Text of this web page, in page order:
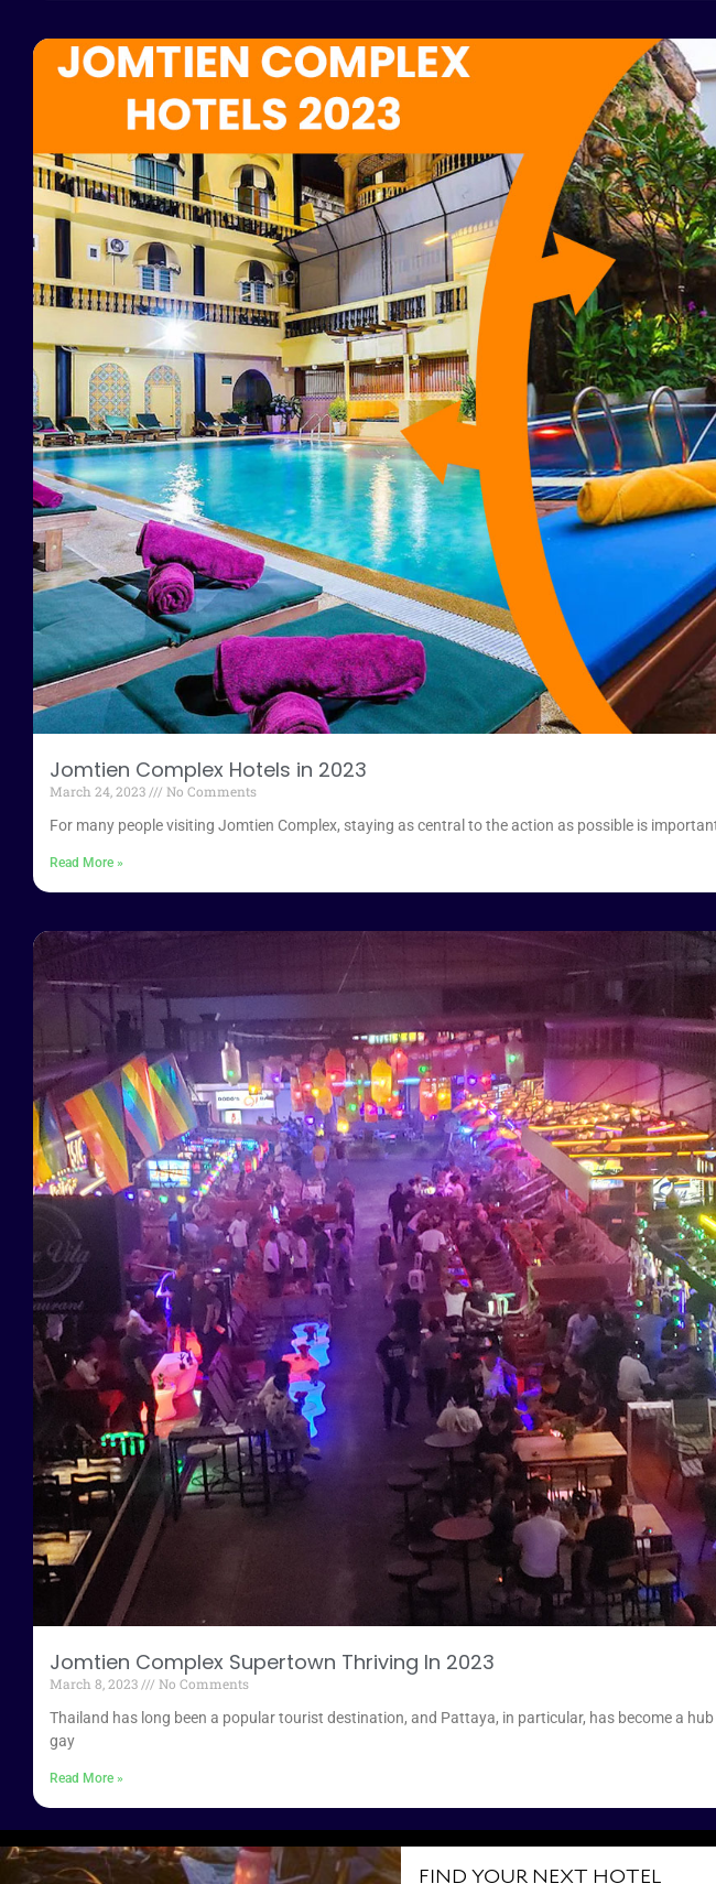
Jomtien Complex Hotels in 2023
March 24, 2023
No Comments
For many people visiting Jomtien Complex, staying as central to the action as possible is
Read More »
Jomtien Complex Supertown Thriving In 2023
March 8, 2023
No Comments
Thailand has long been a popular tourist destination, and Pattaya, in particular, has become a
gay
Read More »